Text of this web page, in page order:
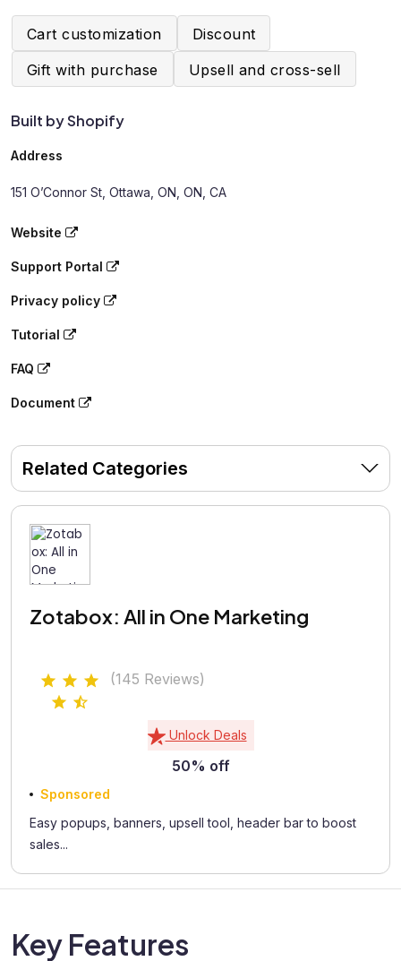
Cart customization
Discount
Gift with purchase
Upsell and cross-sell
Built by Shopify
Address
151 O’Connor St, Ottawa, ON, ON, CA
Website
Support Portal
Privacy policy
Tutorial
FAQ
Document
Related Categories
Zotabox: All in One Marketing
(145 Reviews)
Unlock Deals
50% off
Sponsored
Easy popups, banners, upsell tool, header bar to boost
sales...
Key Features